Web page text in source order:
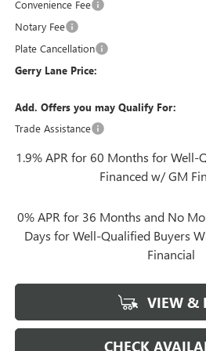
Convenience Fee
Notary Fee
Plate Cancellation
Gerry Lane Price:
Add. Offers you may Qualify For:
Trade Assistance
1.9% APR for 60 Months for Well-
Financed w/ GM
0% APR for 36 Months and No
Days for Well-Qualified Buyers
Financial
VIEW &
CHECK